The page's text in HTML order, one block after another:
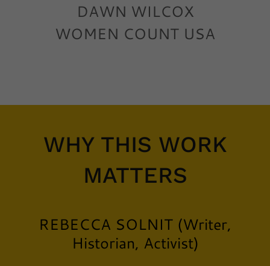
DAWN WILCOX
WOMEN COUNT USA
WHY THIS WORK
MATTERS
REBECCA SOLNIT (Writer,
Historian, Activist)